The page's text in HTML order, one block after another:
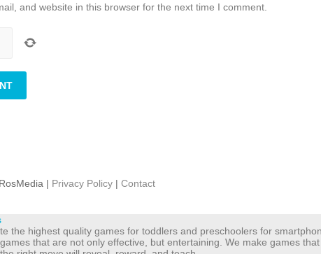
and website in this browser for the next time I comment.
| Privacy Policy | Contact
the highest quality games for toddlers and preschoolers for
that are not only effective, but entertaining. We make games